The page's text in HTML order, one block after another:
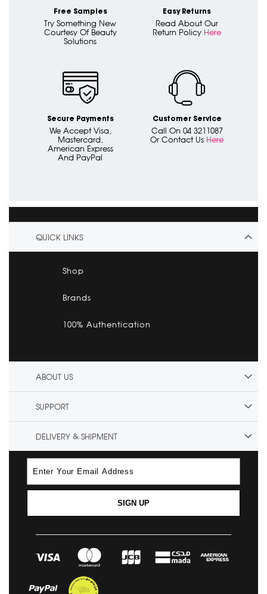
Free Samples
Try Something New
Courtesy Of Beauty
Solutions
Easy Returns
Read About Our
Return Policy Here
Secure Payments
We Accept Visa,
Mastercard,
American Express
And PayPal
Customer Service
Call On 04 3211087
Or Contact Us Here
QUICK LINKS
Shop
Brands
100% Authentication
ABOUT US
SUPPORT
DELIVERY & SHIPMENT
SIGN UP